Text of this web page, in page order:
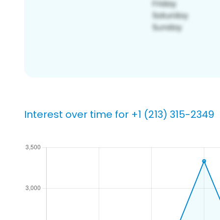
Interest over time for +1 (213) 315-2349